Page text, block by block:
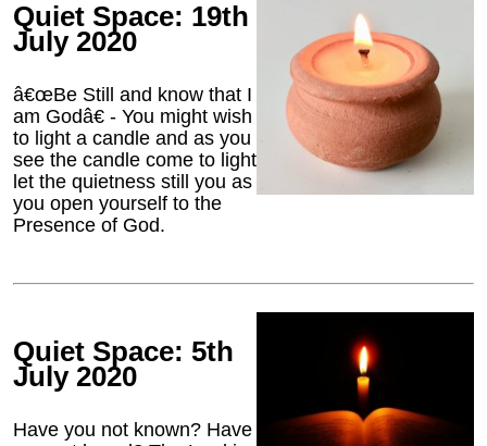
Quiet Space: 19th
July 2020
â€œBe Still and know that I
am Godâ€ - You might wish
to light a candle and as you
see the candle come to light
let the quietness still you as
you open yourself to the
Presence of God.
Quiet Space: 5th
July 2020
Have you not known? Have